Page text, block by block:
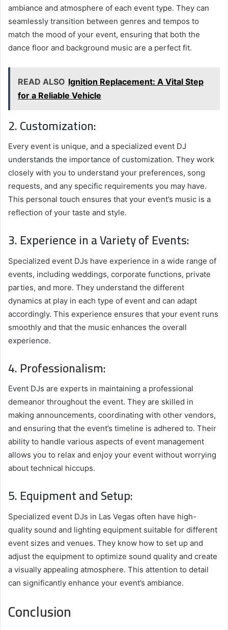
ambiance and atmosphere of each event type. They can
seamlessly transition between genres and tempos to
match the mood of your event, ensuring that both the
dance floor and background music are a perfect fit.
READ ALSO Ignition Replacement: A Vital Step
for a Reliable Vehicle
2. Customization:
Every event is unique, and a specialized event DJ
understands the importance of customization. They work
closely with you to understand your preferences, song
requests, and any specific requirements you may have.
This personal touch ensures that your event’s music is a
reflection of your taste and style.
3. Experience in a Variety of Events:
Specialized event DJs have experience in a wide range of
events, including weddings, corporate functions, private
parties, and more. They understand the different
dynamics at play in each type of event and can adapt
accordingly. This experience ensures that your event runs
smoothly and that the music enhances the overall
experience.
4. Professionalism:
Event DJs are experts in maintaining a professional
demeanor throughout the event. They are skilled in
making announcements, coordinating with other vendors,
and ensuring that the event’s timeline is adhered to. Their
ability to handle various aspects of event management
allows you to relax and enjoy your event without worrying
about technical hiccups.
5. Equipment and Setup:
Specialized event DJs in Las Vegas often have high-
quality sound and lighting equipment suitable for different
event sizes and venues. They know how to set up and
adjust the equipment to optimize sound quality and create
a visually appealing atmosphere. This attention to detail
can significantly enhance your event’s ambiance.
Conclusion